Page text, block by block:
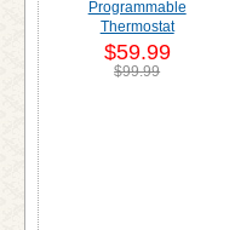
$59.99
$99.99